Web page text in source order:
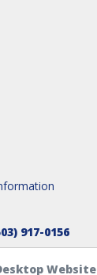
917-0156
Website